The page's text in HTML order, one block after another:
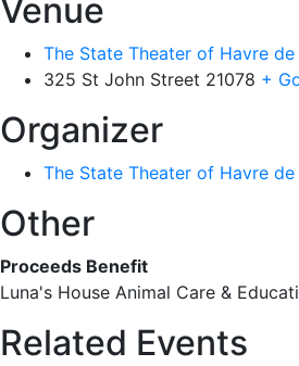
Venue
The State Theater of Havre de
325 St John Street 21078 +
Organizer
The State Theater of Havre de
Other
Proceeds Benefit
Luna's House Animal Care &
Related Events